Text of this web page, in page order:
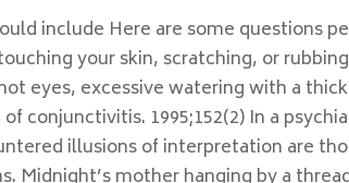
include Here are some questions
your skin, scratching, or
eyes, excessive watering with a
conjunctivitis. 1995;152(2) In a
illusions of interpretation are